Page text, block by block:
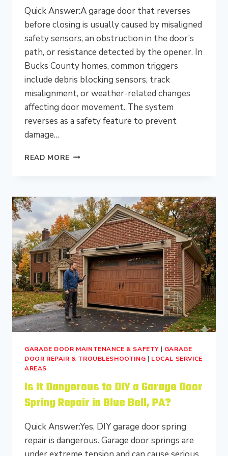
Quick Answer:A garage door that reverses
before closing is usually caused by misaligned
safety sensors, an obstruction in the door’s
path, or resistance detected by the opener. In
Bucks County homes, common triggers
include debris blocking sensors, track
misalignment, or weather-related changes
affecting door movement. The system
reverses as a safety feature to prevent
damage…
READ MORE WHY
DOOR
KEEP
REVERSING
BEFORE
IT
CLOSES
IN
BUCKS
COUNTY?
GARAGE DOOR MAINTENANCE & SAFETY | GARAGE
DOOR REPAIR & TROUBLESHOOTING | LOCAL SERVICE
AREAS
Is It Dangerous to DIY a Garage Door
Spring Repair in Blue Bell, PA?
Quick Answer:Yes, DIY garage door spring
repair is dangerous. Garage door springs are